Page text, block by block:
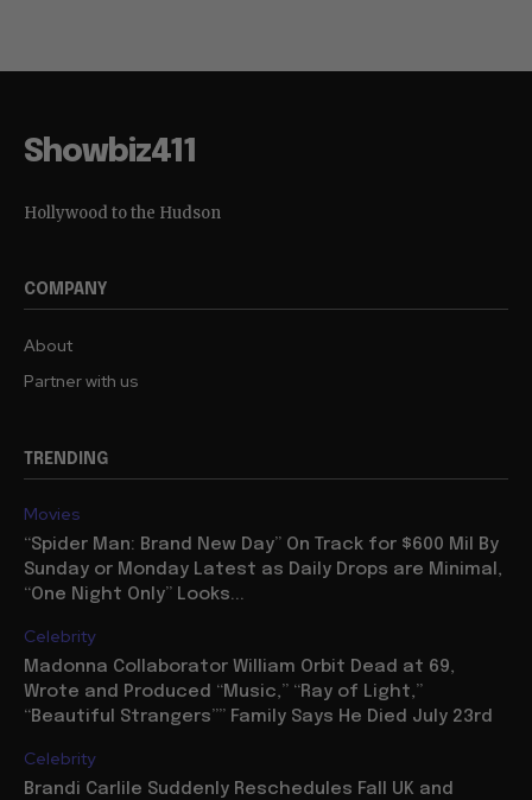
Showbiz411
Hollywood to the Hudson
COMPANY
About
Partner with us
TRENDING
Movies
“Spider Man: Brand New Day” On Track for $600 Mil By
Sunday or Monday Latest as Daily Drops are Minimal,
“One Night Only” Looks...
Celebrity
Madonna Collaborator William Orbit Dead at 69,
Wrote and Produced “Music,” “Ray of Light,”
“Beautiful Strangers”” Family Says He Died July 23rd
Celebrity
Brandi Carlile Suddenly Reschedules Fall UK and